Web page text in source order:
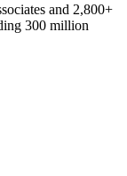
and 2,800+
300 million